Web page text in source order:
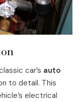
car’s auto
to detail. This
electrical